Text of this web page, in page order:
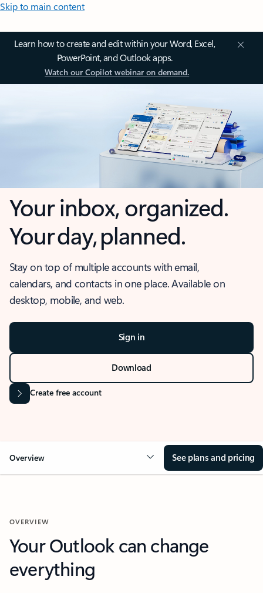
Skip to main content
Learn how to create and edit within your Word, Excel,
PowerPoint, and Outlook apps.
Watch our Copilot webinar on demand.
Your inbox, organized.
Your day, planned.
Stay on top of multiple accounts with email,
calendars, and contacts in one place. Available on
desktop, mobile, and web.
Sign in
Download
Create free account
Overview See plans and pricing
OVERVIEW
Your Outlook can change
everything